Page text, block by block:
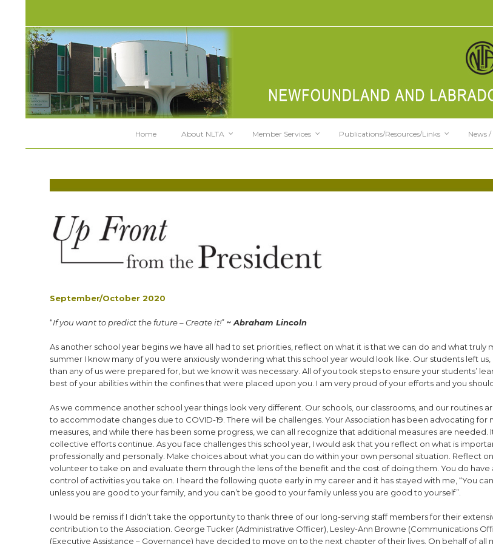
Home About NLTA Member Services Publications/Resources/Links News
September/October 2020
“If you want to predict the future – Create it!” ~Abraham Lincoln
As another school year begins we have all had to set priorities, reflect on what it is that we can do and what truly
summer I know many of you were anxiously wondering what this school year would look like. Our students left us,
than any of us were prepared for, but we know it was necessary. All of you took steps to ensure your students’
best of your abilities within the confines that were placed upon you. I am very proud of your efforts and you
As we commence another school year things look very different. Our schools, our classrooms, and our routines
to accommodate changes due to COVID-19. There will be challenges. Your Association has been advocating for
measures, and while there has been some progress, we can all recognize that additional measures are needed.
collective efforts continue. As you face challenges this school year, I would ask that you reflect on what is
professionally and personally. Make choices about what you can do within your own personal situation. Reflect
volunteer to take on and evaluate them through the lens of the benefit and the cost of doing them. You do have
control of activities you take on. I heard the following quote early in my career and it has stayed with me, “You
unless you are good to your family, and you can’t be good to your family unless you are good to yourself”.
I would be remiss if I didn’t take the opportunity to thank three of our long-serving staff members for their
contribution to the Association. George Tucker (Administrative Officer), Lesley-Ann Browne (Communications
(Executive Assistance – Governance) have decided to move on to the next chapter of their lives. On behalf of all